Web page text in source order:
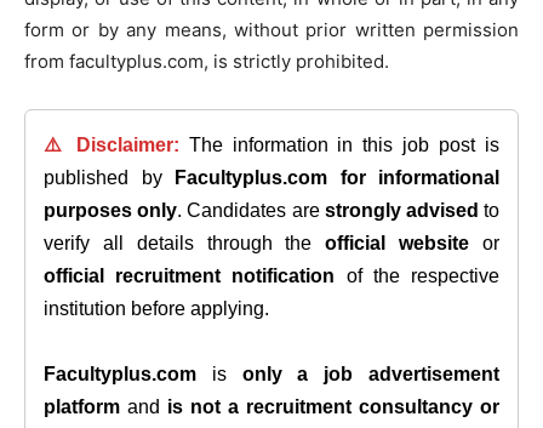
form or by any means, without prior written permission
from facultyplus.com, is strictly prohibited.
⚠️ Disclaimer: The information in this job post is
published by
Facultyplus.com
for informational
purposes only. Candidates are strongly advised to
verify all details through theofficial website or
official recruitment notification of the respective
institution before applying.
Facultyplus.com is only a job advertisement
platform and is not a recruitment consultancy or